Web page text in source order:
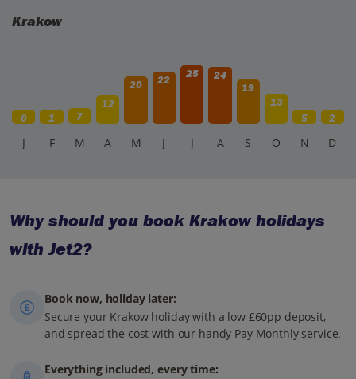
to take your time to properly absorb the history.
Krakow
0 1 7
12
20 22
25
24
19
13
5
2
J F M A M J J A S O N D
Why should you book Krakow holidays
with Jet2?
Book now, holiday later:
Secure your Krakow holiday with a low £60pp deposit,
and spread the cost with our handy Pay Monthly service.
Everything included, every time: